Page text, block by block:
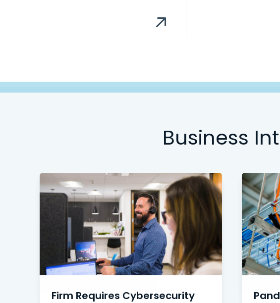
Business
Firm Requires Cybersecurity